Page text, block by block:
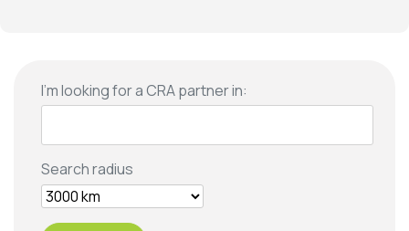
I'm looking for a CRA partner in:
Search radius